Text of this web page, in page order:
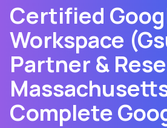
Certified
Workspace
Partner &
Complete